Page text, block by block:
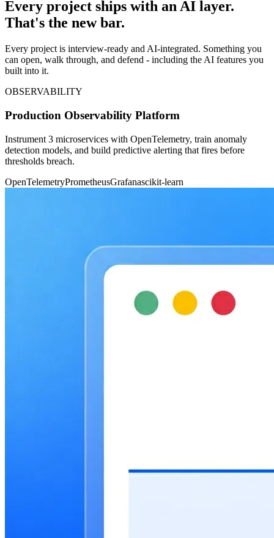
Every project ships with an AI layer.
That's the new bar.
Every project is interview-ready and AI-integrated. Something you
can open, walk through, and defend - including the AI features you
built into it.
OBSERVABILITY
Production Observability Platform
Instrument 3 microservices with OpenTelemetry, train anomaly
detection models, and build predictive alerting that fires before
thresholds breach.
OpenTelemetryPrometheusGrafanascikit-learn